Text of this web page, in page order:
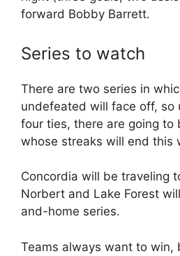
forward Bobby Barrett.
Series to watch
There are two series in
undefeated will face off, so
four ties, there are going to
whose streaks will end this
Concordia will be traveling
Norbert and Lake Forest
and-home series.
Teams always want to win,